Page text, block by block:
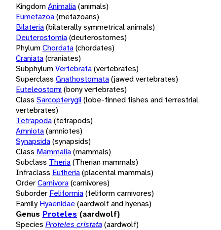
KingdomAnimalia(animals)
Eumetazoa(metazoans)
Bilateria(bilaterally symmetrical animals)
Deuterostomia(deuterostomes)
PhylumChordata(chordates)
Craniata(craniates)
SubphylumVertebrata(vertebrates)
Superclass Gnathostomata(jawed vertebrates)
Euteleostomi(bony vertebrates)
Class Sarcopterygii(lobe-finned fishes and terrestrial
vertebrates)
Tetrapoda(tetrapods)
Amniota(amniotes)
Synapsida(synapsids)
Class Mammalia(mammals)
Subclass Theria(Therian mammals)
Infraclass Eutheria(placental mammals)
OrderCarnivora(carnivores)
Suborder Feliformia(feliform carnivores)
Family Hyaenidae(aardwolf and hyenas)
Genus Proteles (aardwolf)
Species Proteles cristata(aardwolf)